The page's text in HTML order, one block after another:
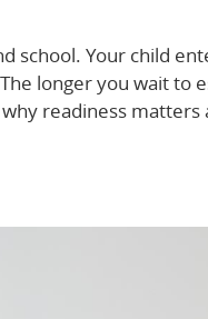
school. Your child
longer you wait to
readiness matters